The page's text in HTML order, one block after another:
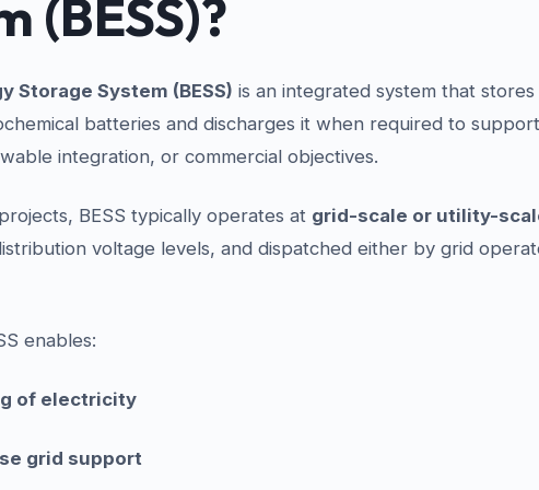
(BESS)?
Storage System (BESS) is an integrated system that
batteries and discharges it when required to
integration, or commercial objectives.
BESS typically operates at grid-scale or utility-
voltage levels, and dispatched either by grid
enables:
of electricity
grid support